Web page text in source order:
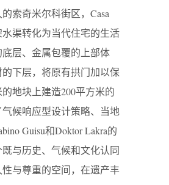
索奇米尔科街区，Casa
渠转化为当代住宅的生活
层、金属包覆的上部体
下层，将原有拱门加以保
地块上建造200平方米的
候响应型设计策略、当地
Guisu和Doktor Lakra的
与历史、气候和文化认同
与尊重的空间，在遗产丰